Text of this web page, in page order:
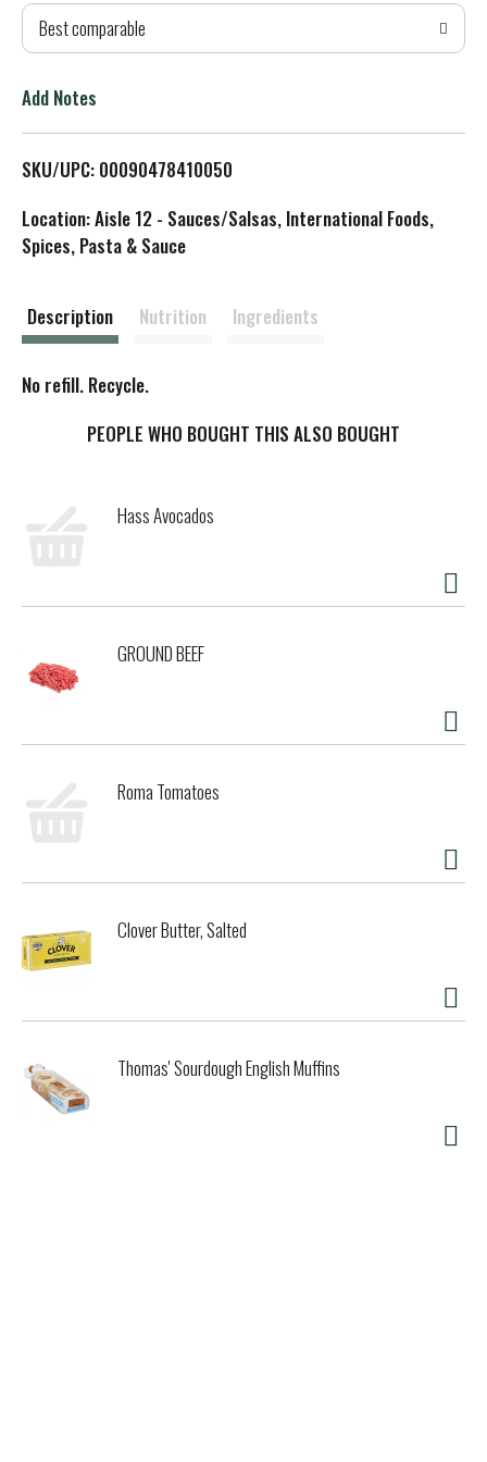
T
L
i
Best comparable
Add Notes
SKU/UPC: 00090478410050
Location: Aisle 12 - Sauces/Salsas, International Foods,
Spices, Pasta & Sauce
Description Nutrition Ingredients
No refill. Recycle.
PEOPLE WHO BOUGHT THIS ALSO BOUGHT
Hass Avocados
GROUND BEEF
Roma Tomatoes
Clover Butter, Salted
Thomas' Sourdough English Muffins